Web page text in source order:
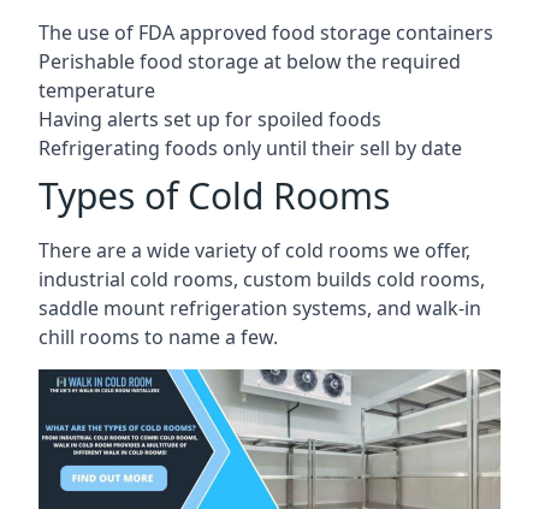
The use of FDA approved food storage containers
Perishable food storage at below the required
temperature
Having alerts set up for spoiled foods
Refrigerating foods only until their sell by date
Types of Cold Rooms
There are a wide variety of cold rooms we offer,
industrial cold rooms, custom builds cold rooms,
saddle mount refrigeration systems, and walk-in
chill rooms to name a few.